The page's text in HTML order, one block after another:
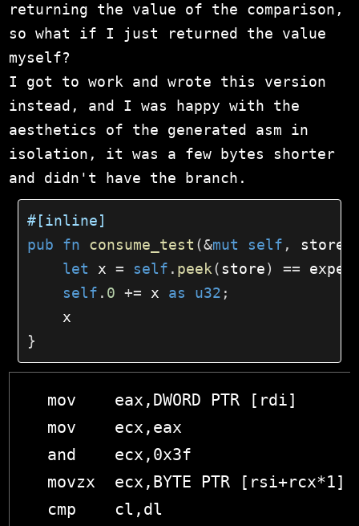
returning the value of the comparison,
so what if I just returned the value
myself?
I got to work and wrote this version
instead, and I was happy with the
aesthetics of the generated asm in
isolation, it was a few bytes shorter
and didn't have the branch.
#[inline]
pub
fn consume_test (&mut self , store
let x = self . peek(store) ==
self . 0 += x as u32 ;
}
  mov    eax,DWORD PTR [rdi]
  mov    ecx,eax
  and    ecx,0x3f
  movzx  ecx,BYTE PTR [rsi+rcx*1]
  cmp    cl,dl